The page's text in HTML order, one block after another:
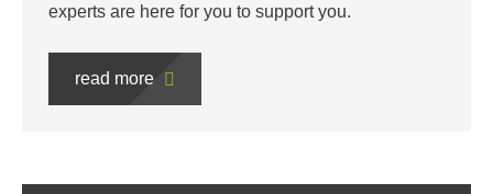
experts are here for you to support you.
read more